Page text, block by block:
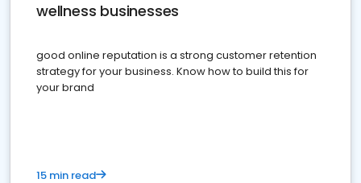
wellness businesses
good online reputation is a strong customer retention
strategy for your business. Know how to build this for
your brand
15 min read